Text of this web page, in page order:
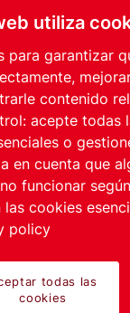
DE
cookies ©
Spain / ES
utiliza
para garantizar
contenido
acepte todas
o
en cuenta que
funcionar
cookies
policy
todas las
cookies